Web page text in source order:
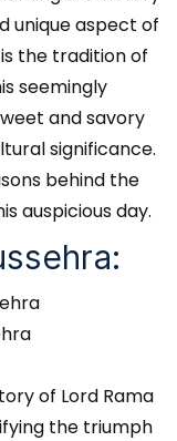
unique aspect of
the tradition of
seemingly
and savory
significance.
behind the
auspicious day.
of Lord Rama
the triumph